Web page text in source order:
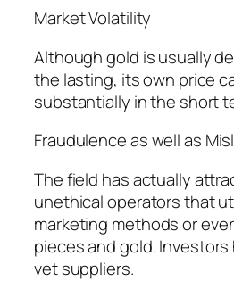
Market Volatility
Although gold is usually
the lasting, its own price
substantially in the short
Fraudulence as well as
The field has actually
unethical operators that
marketing methods or
pieces and gold.
vet suppliers.